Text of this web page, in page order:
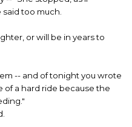
too much.
or will be in years to
-- and of tonight you wrote
of a hard ride because the